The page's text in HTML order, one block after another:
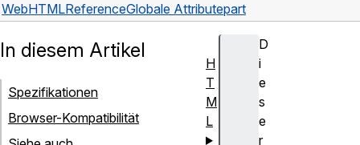
WebHTMLReferenceGlobale Attributepart
D
i
e
s
e
r
In diesem Artikel
Spezifikationen
Browser-Kompatibilität
H
T
M
L